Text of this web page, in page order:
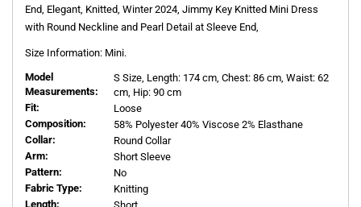
End, Elegant, Knitted, Winter 2024, Jimmy Key Knitted Mini Dress
with Round Neckline and Pearl Detail at Sleeve End,
Size Information: Mini.
Model
Measurements:
S Size, Length: 174 cm, Chest: 86 cm, Waist: 62
cm, Hip: 90 cm
Fit:
Loose
Composition:
58% Polyester 40% Viscose 2% Elasthane
Collar:
Round Collar
Arm:
Short Sleeve
Pattern:
No
Fabric Type:
Knitting
Length: